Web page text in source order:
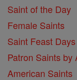
Saint of the Day
Female Saints
Saint Feast
Patron Saints by
American Saints